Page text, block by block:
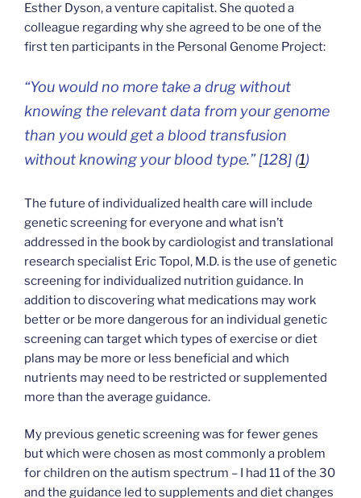
Esther Dyson, a venture capitalist. She quoted a
colleague regarding why she agreed to be one of the
first ten participants in the Personal Genome Project:
“You would no more take a drug without
knowing the relevant data from your genome
than you would get a blood transfusion
without knowing your blood type.” [128] (1)
The future of individualized health care will include
genetic screening for everyone and what isn’t
addressed in the book by cardiologist and translational
research specialist Eric Topol, M.D. is the use of genetic
screening for individualized nutrition guidance. In
addition to discovering what medications may work
better or be more dangerous for an individual genetic
screening can target which types of exercise or diet
plans may be more or less beneficial and which
nutrients may need to be restricted or supplemented
more than the average guidance.
My previous genetic screening was for fewer genes
but which were chosen as most commonly a problem
for children on the autism spectrum – I had 11 of the 30
and the guidance led to supplements and diet changes